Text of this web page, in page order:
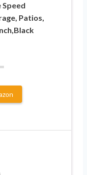
Patios,